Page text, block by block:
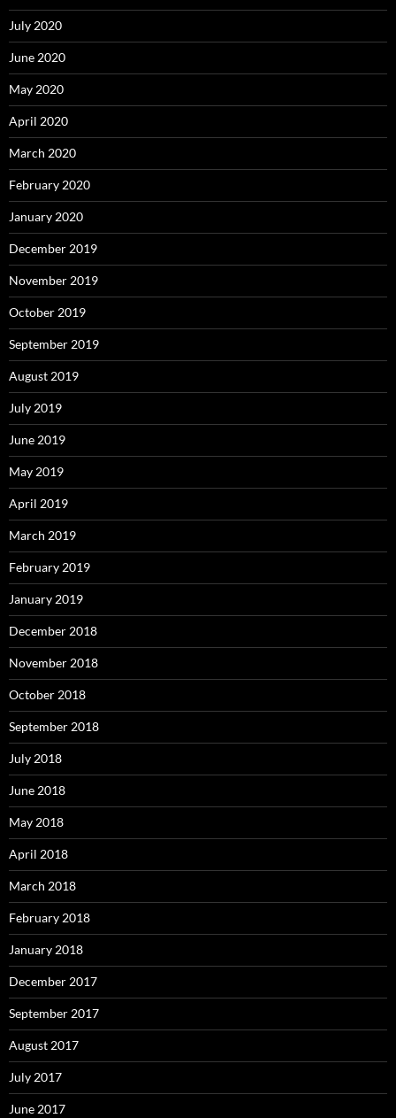
July 2020
June 2020
May 2020
April 2020
March 2020
February 2020
January 2020
December 2019
November 2019
October 2019
September 2019
August 2019
July 2019
June 2019
May 2019
April 2019
March 2019
February 2019
January 2019
December 2018
November 2018
October 2018
September 2018
July 2018
June 2018
May 2018
April 2018
March 2018
February 2018
January 2018
December 2017
September 2017
August 2017
July 2017
June 2017